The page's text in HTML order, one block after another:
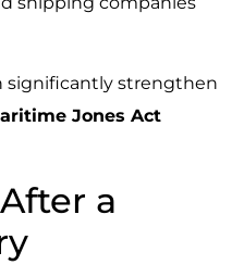
significantly strengthen
Jones Act
a